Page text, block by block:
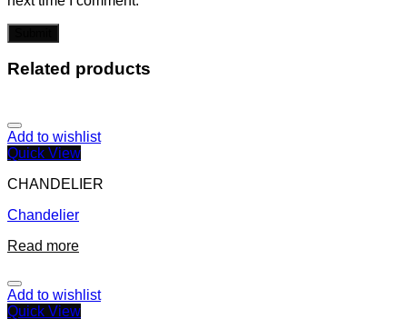
Related products
Add to wishlist
Quick View
CHANDELIER
Chandelier
Read more
Add to wishlist
Quick View